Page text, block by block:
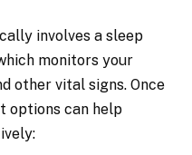
involves a sleep
monitors your
other vital signs. Once
options can help